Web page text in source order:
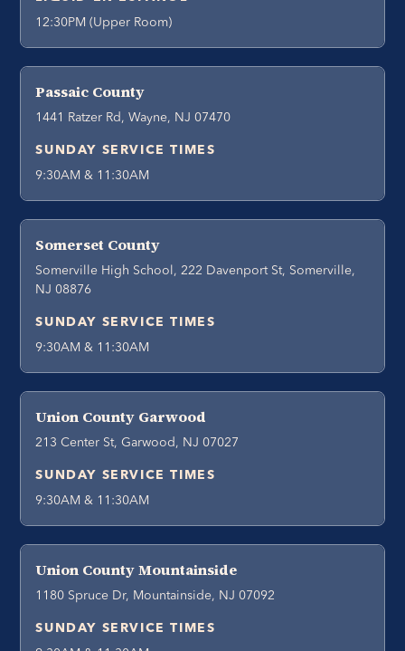
12:30PM (Upper Room)
Passaic County
1441 Ratzer Rd, Wayne, NJ 07470
SUNDAY SERVICE TIMES
9:30AM & 11:30AM
Somerset County
Somerville High School, 222 Davenport St, Somerville,
NJ 08876
SUNDAY SERVICE TIMES
9:30AM & 11:30AM
Union County Garwood
213 Center St, Garwood, NJ 07027
SUNDAY SERVICE TIMES
9:30AM & 11:30AM
Union County Mountainside
1180 Spruce Dr, Mountainside, NJ 07092
SUNDAY SERVICE TIMES